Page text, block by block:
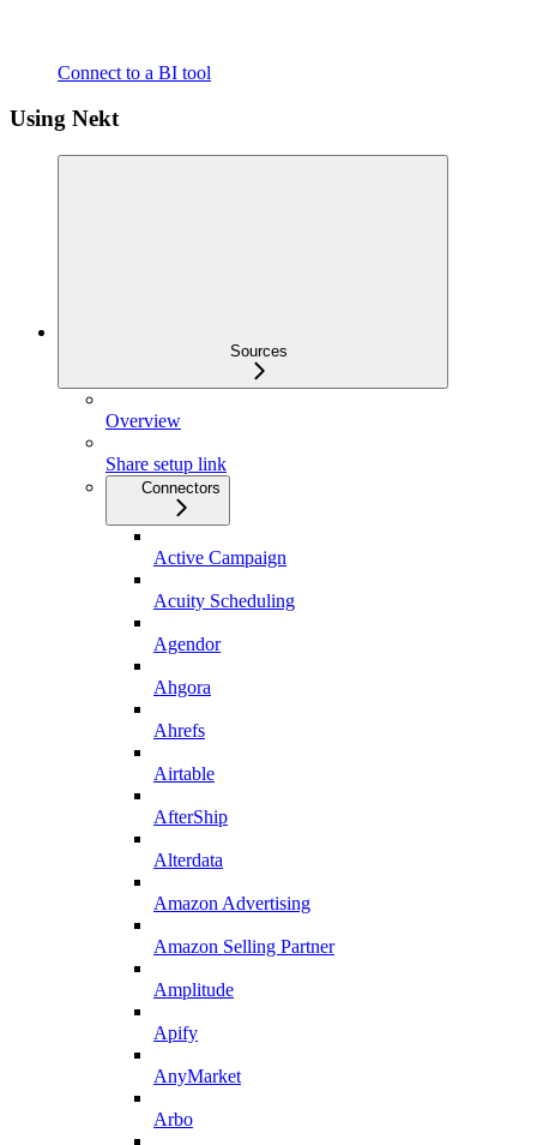
Connect to a BI tool
Using Nekt
Sources
Overview
Share setup link
Connectors
Active Campaign
Acuity Scheduling
Agendor
Ahgora
Ahrefs
Airtable
AfterShip
Alterdata
Amazon Advertising
Amazon Selling Partner
Amplitude
Apify
AnyMarket
Arbo